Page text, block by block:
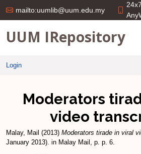
mailto:uumlib@uum.edu.my
UUM IRepository
Login
Moderators
video
Malay, Mail (2013) Moderators tirade in viral
January 2013). in Malay Mail, p. p. 6.